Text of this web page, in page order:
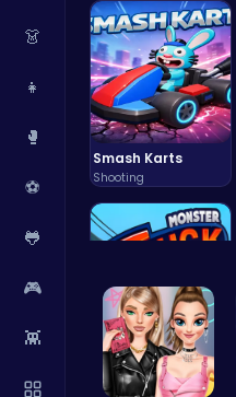
👗
👧
🥊
⚽
🐸
🎮
👾
Smash Karts
Shooting
Football